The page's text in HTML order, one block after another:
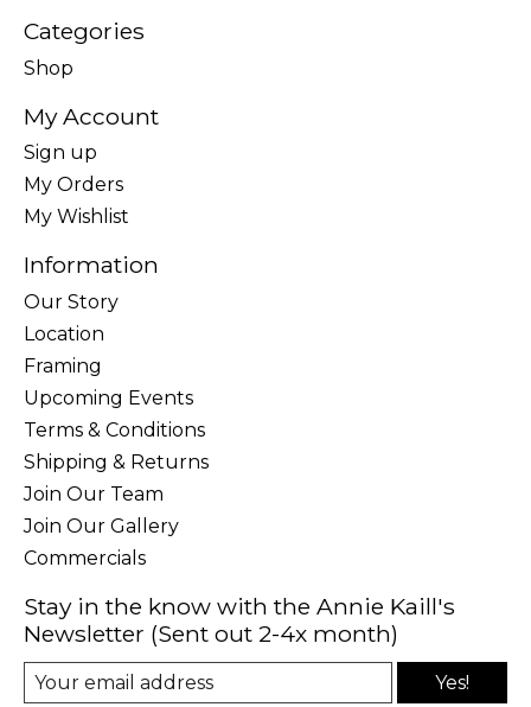
Categories
Shop
My Account
Sign up
My Orders
My Wishlist
Information
Our Story
Location
Framing
Upcoming Events
Terms & Conditions
Shipping & Returns
Join Our Team
Join Our Gallery
Commercials
Stay in the know with the Annie Kaill's
Newsletter (Sent out 2-4x month)
Yes!